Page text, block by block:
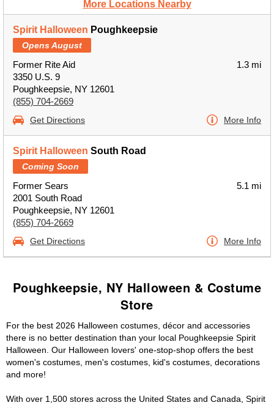
More Locations Nearby
Spirit Halloween Poughkeepsie
Opens August
Former Rite Aid
3350 U.S. 9
Poughkeepsie, NY 12601
(855) 704-2669
1.3 mi
Get Directions More Info
Spirit Halloween South Road
Coming Soon
Former Sears
2001 South Road
Poughkeepsie, NY 12601
(855) 704-2669
5.1 mi
Get Directions More Info
Poughkeepsie, NY Halloween & Costume
Store
For the best 2026 Halloween costumes, décor and accessories
there is no better destination than your local Poughkeepsie Spirit
Halloween. Our Halloween lovers' one-stop-shop offers the best
women's costumes, men's costumes, kid's costumes, decorations
and more!
With over 1,500 stores across the United States and Canada, Spirit